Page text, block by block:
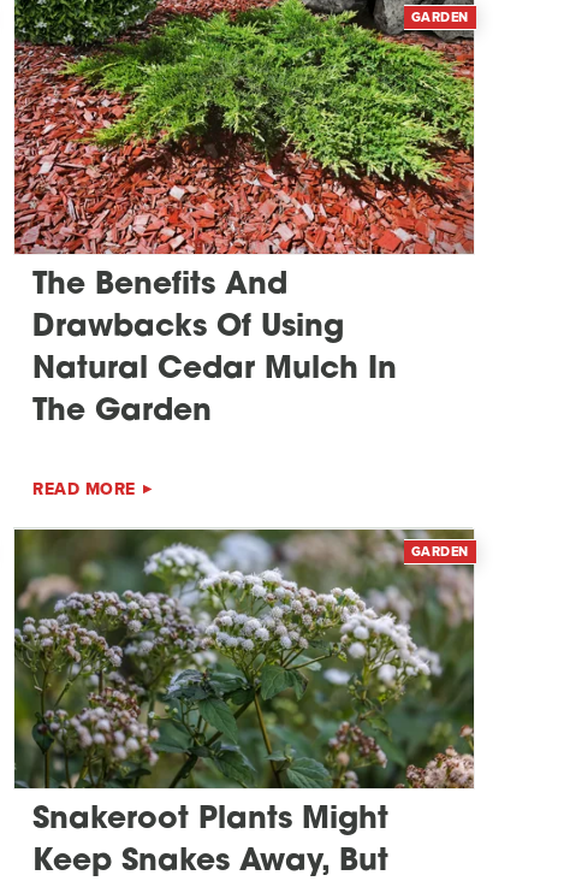
GARDEN
The Benefits And
Drawbacks Of Using
Natural Cedar Mulch In
The Garden
READ MORE
GARDEN
Snakeroot Plants Might
Keep Snakes Away, But